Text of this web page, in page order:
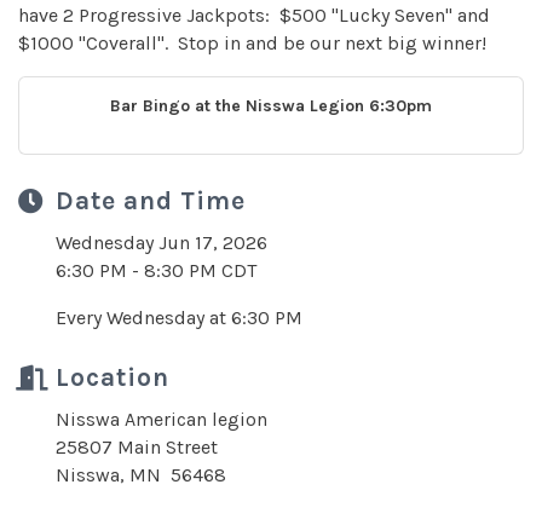
have 2 Progressive Jackpots: $500 "Lucky Seven" and
$1000 "Coverall". Stop in and be our next big winner!
Bar Bingo at the Nisswa Legion 6:30pm
Date and Time
Wednesday Jun 17, 2026
6:30 PM - 8:30 PM CDT
Every Wednesday at 6:30 PM
Location
Nisswa American legion
25807 Main Street
Nisswa, MN 56468